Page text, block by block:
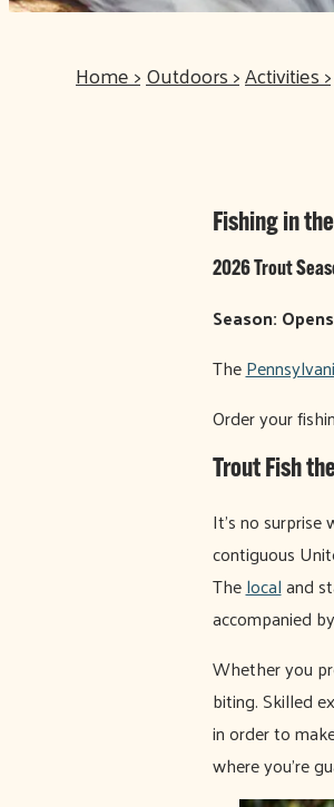
Home>Outdoors>Activities>
Fishing in
2026 Trout
Season:
The
Order your
Trout Fish
It's no surprise
contiguous
Thelocaland
accompanied
Whether you
biting. Skilled
in order to
where you're